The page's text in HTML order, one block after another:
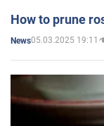
How to prune
News05.03.2025 19:11